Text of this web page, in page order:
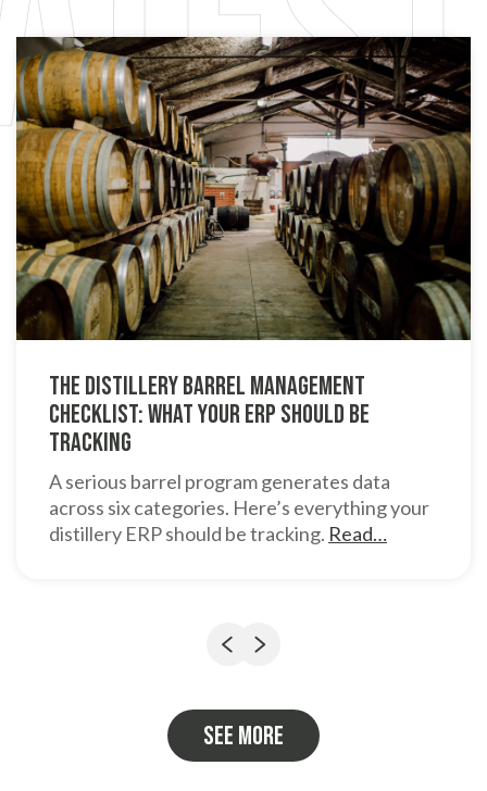
The Distillery Barrel Management
Checklist: What Your ERP Should Be
Tracking
A serious barrel program generates data
across six categories. Here’s everything your
distillery ERP should be tracking. Read…
Previous
Next
See more